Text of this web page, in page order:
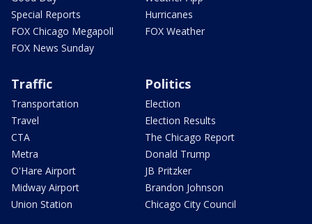
Special Reports
FOX Chicago Megapoll
FOX News Sunday
Hurricanes
FOX Weather
Traffic
Transportation
Travel
CTA
Metra
O'Hare Airport
Midway Airport
Union Station
Politics
Election
Election Results
The Chicago Report
Donald Trump
JB Pritzker
Brandon Johnson
Chicago City Council